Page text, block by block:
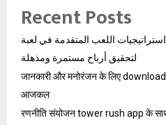
Recent Posts
استراتيجيات اللعب المتقدمة في لعبة buffalo king megaways
لتحقيق أرباح مستمرة ومذهلة
जानकारी और मनोरंजन के लिए
आजकल
रणनीति संयोजन tower rush app के